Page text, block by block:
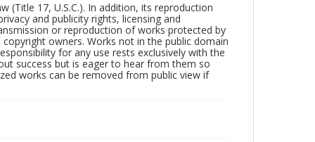
(Title 17, U.S.C.). In addition, its reproduction
and publicity rights, licensing and
or reproduction of works protected by
owners. Works not in the public domain
for any use rests exclusively with the
success but is eager to hear from them so
works can be removed from public view if